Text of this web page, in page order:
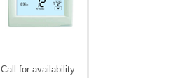
Call for availability